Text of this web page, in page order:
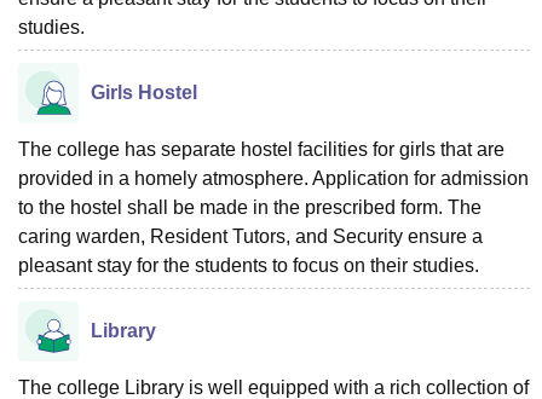
SciencesCompetitionPharmacy Animation and Design
studies.
Girls Hostel
The college has separate hostel facilities for girls that are
provided in a homely atmosphere. Application for admission
to the hostel shall be made in the prescribed form. The
caring warden, Resident Tutors, and Security ensure a
pleasant stay for the students to focus on their studies.
Library
The college Library is well equipped with a rich collection of